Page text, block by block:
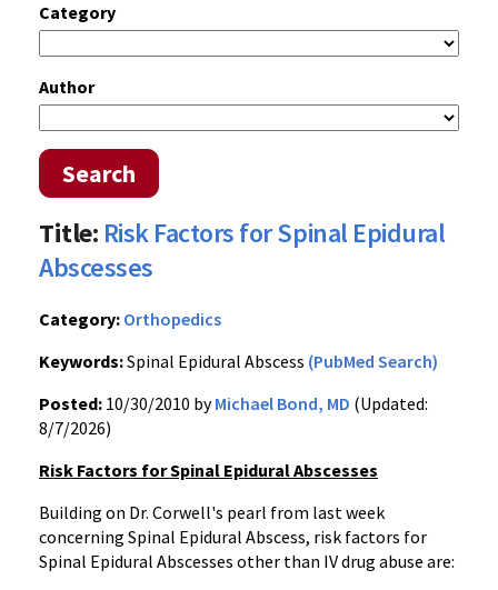
Category
Author
Search
Title: Risk Factors for Spinal Epidural
Abscesses
Category: Orthopedics
Keywords:Spinal Epidural Abscess (PubMed Search)
Posted: 10/30/2010 byMichael Bond, MD (Updated:
8/7/2026)
Risk Factors for Spinal Epidural Abscesses
Building on Dr. Corwell's pearl from last week
concerning Spinal Epidural Abscess, risk factors for
Spinal Epidural Abscesses other than IV drug abuse are: